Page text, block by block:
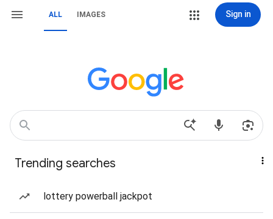
ALL IMAGES Sign in
Trending searches
lottery powerball jackpot